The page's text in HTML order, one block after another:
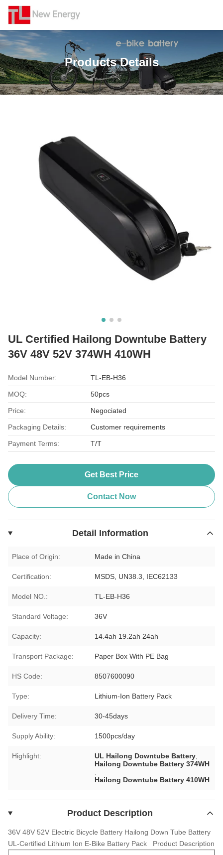
Products Details
UL Certified Hailong Downtube Battery
36V 48V 52V 374WH 410WH
Model Number: TL-EB-H36
MOQ: 50pcs
Price: Negociated
Packaging Details: Customer requirements
Payment Terms: T/T
Get Best Price
Contact Now
Detail Information
Place of Origin: Made in China
Certification: MSDS, UN38.3, IEC62133
Model NO.: TL-EB-H36
Standard Voltage: 36V
Capacity: 14.4ah 19.2ah 24ah
Transport Package: Paper Box With PE Bag
HS Code: 8507600090
Type: Lithium-Ion Battery Pack
Delivery Time: 30-45days
Supply Ability: 1500pcs/day
Highlight: UL Hailong Downtube Battery
Hailong Downtube Battery 374WH
Hailong Downtube Battery 410WH
Product Description
36V 48V 52V Electric Bicycle Battery Hailong Down Tube Battery
UL-Certified Lithium Ion E-Bike Battery Pack
Product Description